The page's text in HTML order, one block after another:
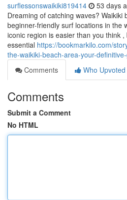
surflessonswaikiki819414 53 days
Dreaming of catching waves? Waikiki
beginner-friendly surf locations in the
iconic region is easier than you think
essential https://bookmarkilo.com/
the-waikiki-beach-area-your-
Comments
Who Upvoted
Comments
Submit a Comment
No HTML